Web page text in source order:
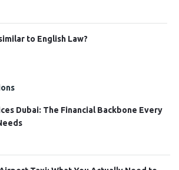
to English Law?
Dubai: The Financial Backbone Every